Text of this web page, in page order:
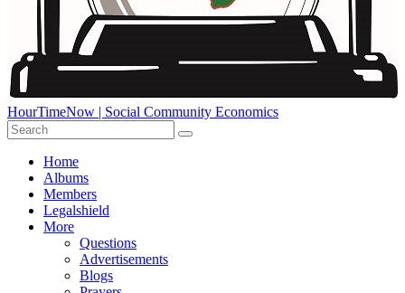
HourTimeNow | Social Community Economics
Home
Albums
Members
Legalshield
More
Questions
Advertisements
Blogs